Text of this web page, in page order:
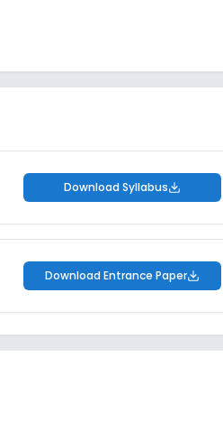
Download Syllabus
Download Entrance Paper